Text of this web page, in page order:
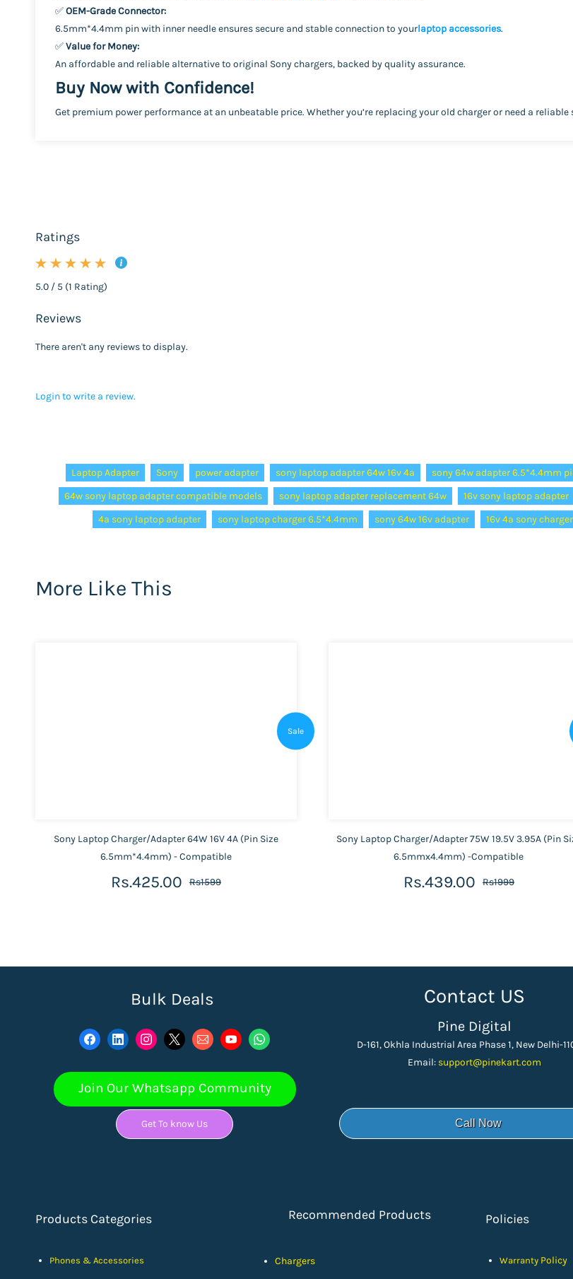
✅OEM-Grade Connector:
6.5mm*4.4mm pin with inner needle ensures secure and stable connection to yourlaptop accessories.
✅Value for Money:
An affordable and reliable alternative to original Sony chargers, backed by quality assurance.
Buy Now with Confidence!
Get premium power performance at an unbeatable price. Whether you’re replacing your old charger or need a
Ratings
5.0 / 5 (1 Rating)
Reviews
There aren't any reviews to display.
Login to write a review.
Laptop Adapter
Sony power adapter sony laptop adapter 64w 16v 4a sony 64w adapter 6.5*4.4mm
64w sony laptop adapter compatible models
sony laptop adapter replacement 64w 16v sony laptop adapter
4a sony laptop adapter
sony laptop charger 6.5*4.4mm sony 64w 16v adapter 16v 4a sony charger
More Like This
Sale
Sony Laptop Charger/Adapter 64W 16V 4A (Pin Size
6.5mm*4.4mm) - Compatible
Rs.425.00 Rs1599
Sony Laptop Charger/Adapter 75W 19.5V 3.95A (Pin
6.5mmx4.4mm) -Compatible
Rs.439.00 Rs1999
Bulk Deals
Join Our Whatsapp Community
Get To know Us
Contact US
Pine Digital
D-161, Okhla Industrial Area Phase 1, New Delhi-
Email: support@pinekart.com
Call Now
Products Categories
Phones & Accessories
Recommended Products
Chargers
Policies
Warranty Policy